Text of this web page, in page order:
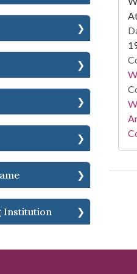
Institution